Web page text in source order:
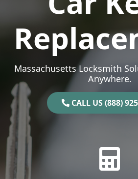
Massachusetts Locksmith
Anywhere.
CALL US (888)